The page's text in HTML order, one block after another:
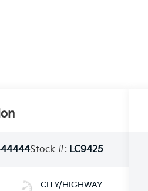
Stock #: LC9425
CITY/HIGHWAY